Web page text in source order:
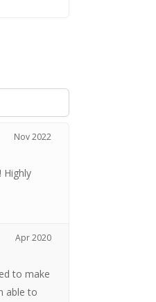
Nov 2022
Highly
Apr 2020
to make
able to